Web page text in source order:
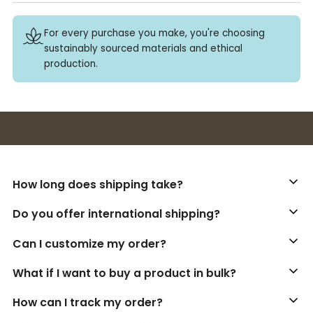
For every purchase you make, you're choosing
sustainably sourced materials and ethical
production.
How long does shipping take?
Do you offer international shipping?
Can I customize my order?
What if I want to buy a product in bulk?
How can I track my order?